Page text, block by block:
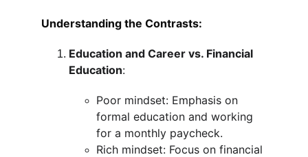
Understanding the Contrasts:
Education and Career vs. Financial
Education:
Poor mindset: Emphasis on
formal education and working
for a monthly paycheck.
Rich mindset: Focus on financial